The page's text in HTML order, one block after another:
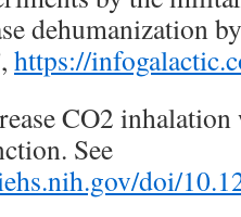
dehumanization
https://
CO2
See
doi/